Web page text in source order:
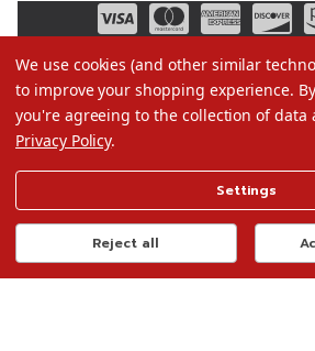
Terms of Use
Privacy Policy
Do Not Sell My Data
We use cookies (and other similar
to improve your shopping experience.
you're agreeing to the collection of data
Privacy Policy.
Settings
Reject all